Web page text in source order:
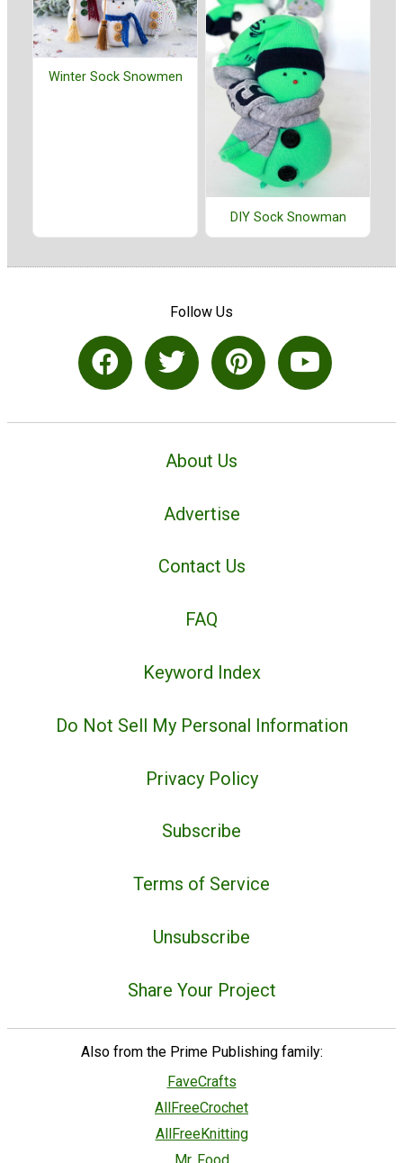
Winter Sock Snowmen
DIY Sock Snowman
Follow Us
About Us
Advertise
Contact Us
FAQ
Keyword Index
Do Not Sell My Personal Information
Privacy Policy
Subscribe
Terms of Service
Unsubscribe
Share Your Project
Also from the Prime Publishing family:
FaveCrafts
AllFreeCrochet
AllFreeKnitting
Mr. Food